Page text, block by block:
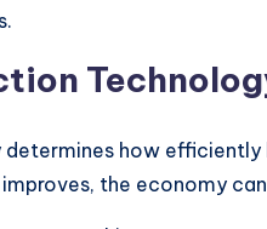
determines how
the economy